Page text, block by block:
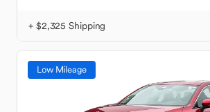
+ $2,325 Shipping
Low Mileage